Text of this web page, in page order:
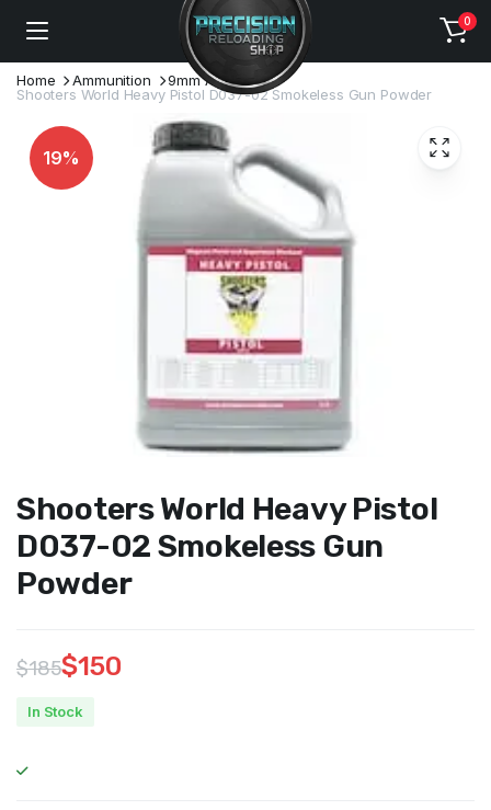
0
Home Ammunition
9mm Ammo
Shooters World Heavy Pistol D037-02 Smokeless Gun Powder
19%
Shooters World Heavy Pistol
D037-02 Smokeless Gun
Powder
$185
was:
$150
is:
In Stock